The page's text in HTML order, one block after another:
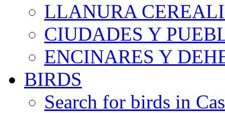
LLANURA
CIUDADES Y
ENCINARES Y
BIRDS
Search for birds in